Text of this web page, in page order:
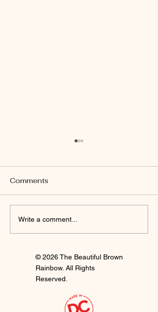
Comments
Write a comment...
© 2026 The Beautiful Brown
Rainbow. All Rights
Reserved.